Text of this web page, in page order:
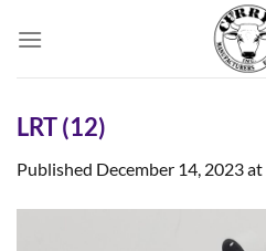
LRT (12)
Published December 14, 2023at